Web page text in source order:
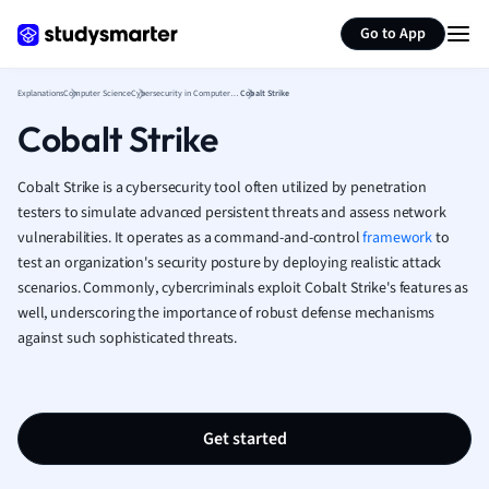
Go to App
Greek
Law
Marketing
Math
Media Studies
Nursing
Nutrition and
Physics
ExplanationsComputer Science Cybersecurity in Computer ScienceCobalt Strike
Cobalt Strike
Cobalt Strike is a cybersecurity tool often utilized by penetration
testers to simulate advanced persistent threats and assess network
vulnerabilities. It operates as a command-and-controlframeworkto
test an organization's security posture by deploying realistic attack
scenarios. Commonly, cybercriminals exploit Cobalt Strike's features as
well, underscoring the importance of robust defense mechanisms
against such sophisticated threats.
Get started
Summarize page